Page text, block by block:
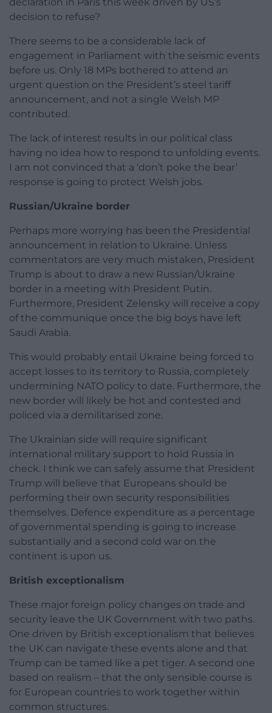
decision to refuse?
There seems to be a considerable lack of
engagement in Parliament with the seismic events
before us. Only 18 MPs bothered to attend an
urgent question on the President’s steel tariff
announcement, and not a single Welsh MP
contributed.
The lack of interest results in our political class
having no idea how to respond to unfolding events.
I am not convinced that a ‘don’t poke the bear’
response is going to protect Welsh jobs.
Russian/Ukraine border
Perhaps more worrying has been the Presidential
announcement in relation to Ukraine. Unless
commentators are very much mistaken, President
Trump is about to draw a new Russian/Ukraine
border in a meeting with President Putin.
Furthermore, President Zelensky will receive a copy
of the communique once the big boys have left
Saudi Arabia.
This would probably entail Ukraine being forced to
accept losses to its territory to Russia, completely
undermining NATO policy to date. Furthermore, the
new border will likely be hot and contested and
policed via a demilitarised zone.
The Ukrainian side will require significant
international military support to hold Russia in
check. I think we can safely assume that President
Trump will believe that Europeans should be
performing their own security responsibilities
themselves. Defence expenditure as a percentage
of governmental spending is going to increase
substantially and a second cold war on the
continent is upon us.
British exceptionalism
These major foreign policy changes on trade and
security leave the UK Government with two paths.
One driven by British exceptionalism that believes
the UK can navigate these events alone and that
Trump can be tamed like a pet tiger. A second one
based on realism – that the only sensible course is
for European countries to work together within
common structures.